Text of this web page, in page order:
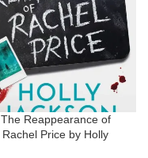
The Reappearance of
Rachel Price by Holly